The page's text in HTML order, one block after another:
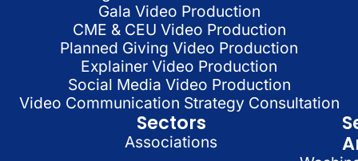
Gala Video Production
CME & CEU Video Production
Planned Giving Video Production
Explainer Video Production
Social Media Video Production
Video Communication Strategy Consultation
Sectors
Associations